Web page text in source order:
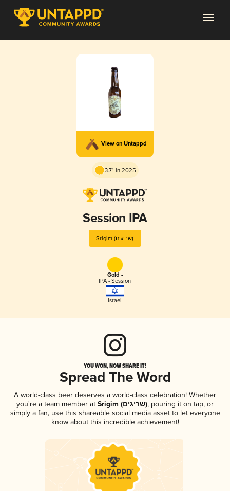
View on Untappd
3.71 in 2025
Session IPA
Srigim (שריגים)
Gold -
IPA - Session
Israel
YOU WON, NOW SHARE IT!
Spread The Word
A world-class beer deserves a world-class celebration! Whether
you're a team member at
Srigim (שריגים), pouring it on tap, or
simply a fan, use this shareable social media asset to let everyone
know about this incredible achievement!